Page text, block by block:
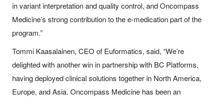
in variant interpretation and quality control, and Oncompass
Medicine’s strong contribution to the e-medication part of the
program.”
Tommi Kaasalainen, CEO of Euformatics, said, “We’re
delighted with another win in partnership with BC Platforms,
having deployed clinical solutions together in North America,
Europe, and Asia. Oncompass Medicine has been an